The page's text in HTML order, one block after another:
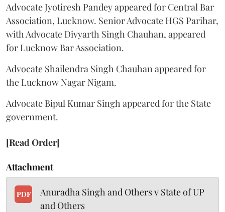
Advocate Jyotiresh Pandey appeared for Central Bar
Association, Lucknow. Senior Advocate HGS Parihar,
with Advocate Divyarth Singh Chauhan, appeared
for Lucknow Bar Association.
Advocate Shailendra Singh Chauhan appeared for
the Lucknow Nagar Nigam.
Advocate Bipul Kumar Singh appeared for the State
government.
[Read Order]
Attachment
PDF
Anuradha Singh and Others v State of UP
and Others